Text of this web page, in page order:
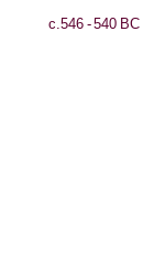
c.546 - 540 BC